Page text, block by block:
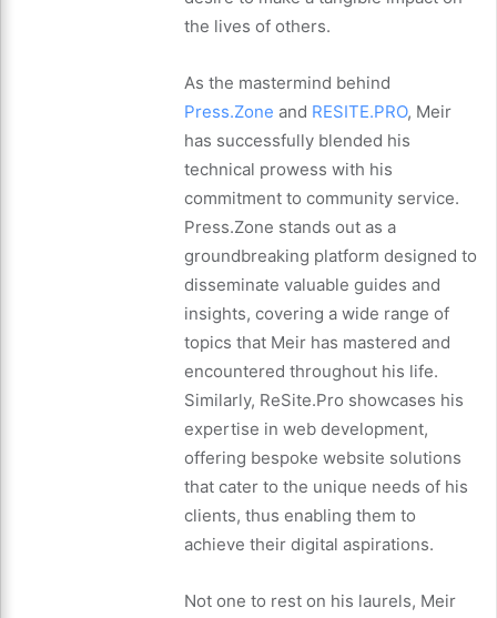
the lives of others.
As the mastermind behind
Press.Zone and RESITE.PRO, Meir
has successfully blended his
technical prowess with his
commitment to community service.
Press.Zone stands out as a
groundbreaking platform designed to
disseminate valuable guides and
insights, covering a wide range of
topics that Meir has mastered and
encountered throughout his life.
Similarly, ReSite.Pro showcases his
expertise in web development,
offering bespoke website solutions
that cater to the unique needs of his
clients, thus enabling them to
achieve their digital aspirations.
Not one to rest on his laurels, Meir